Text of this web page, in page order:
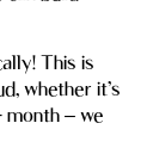
This is
whether it’s
– we